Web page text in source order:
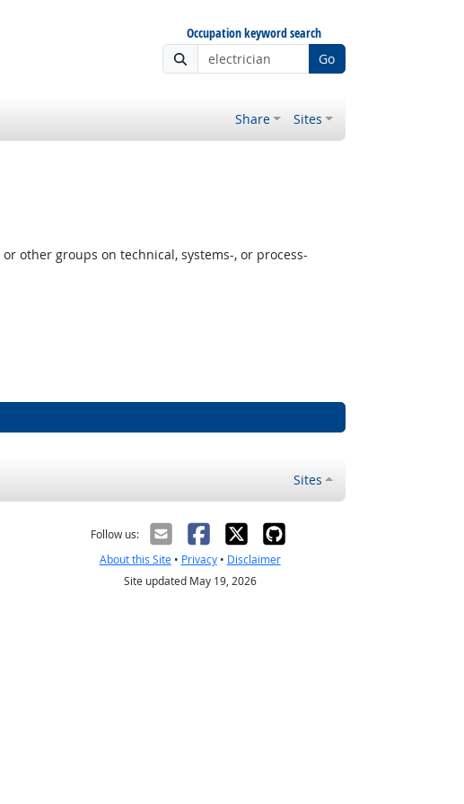
Occupation keyword search
Go
Share Sites
other groups on technical, systems-, or process-
Sites
Follow us:
About this Site• Privacy• Disclaimer
Site updated May 19, 2026